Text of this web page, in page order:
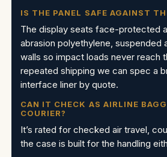
IS THE PANEL SAFE AGAINST
The display seats face-protected
abrasion polyethylene, suspended
walls so impact loads never reach
repeated shipping we can spec a
interface liner by quote.
CAN IT CHECK AS AIRLINE
COURIER?
It’s rated for checked air travel,
the case is built for the handling